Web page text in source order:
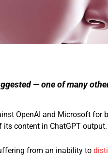
— one of many
OpenAI and Microsoft for
content in ChatGPT output.
from an inability to